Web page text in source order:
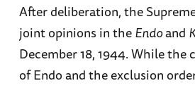
After deliberation, the
joint opinions in theEndoand
December 18, 1944. While
of Endo and the exclusion